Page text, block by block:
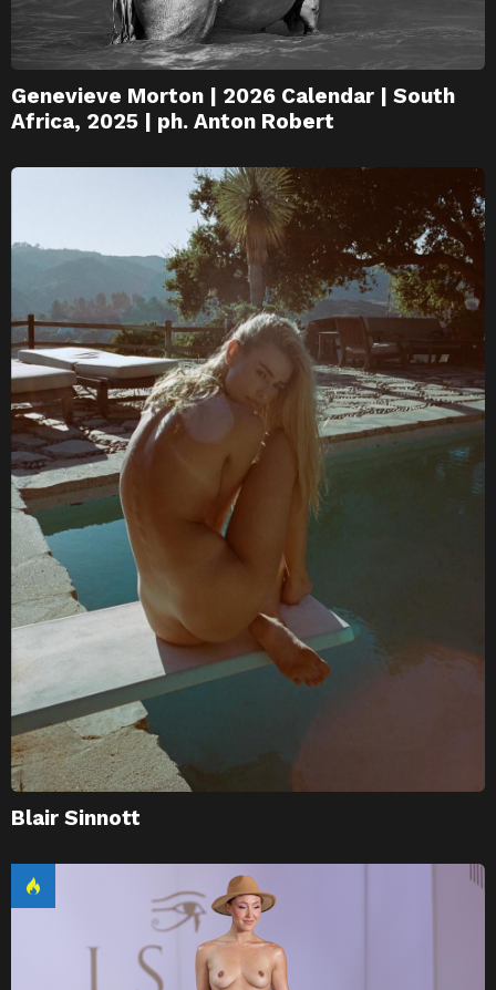
Genevieve Morton | 2026 Calendar | South
Africa, 2025 | ph. Anton Robert
Blair Sinnott